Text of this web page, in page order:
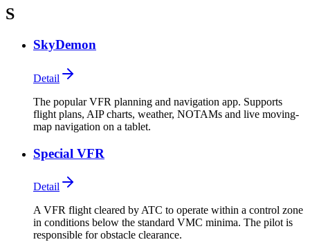
S
SkyDemon
Detail
The popular VFR planning and navigation app. Supports
flight plans, AIP charts, weather, NOTAMs and live moving-
map navigation on a tablet.
Special VFR
Detail
A VFR flight cleared by ATC to operate within a control zone
in conditions below the standard VMC minima. The pilot is
responsible for obstacle clearance.